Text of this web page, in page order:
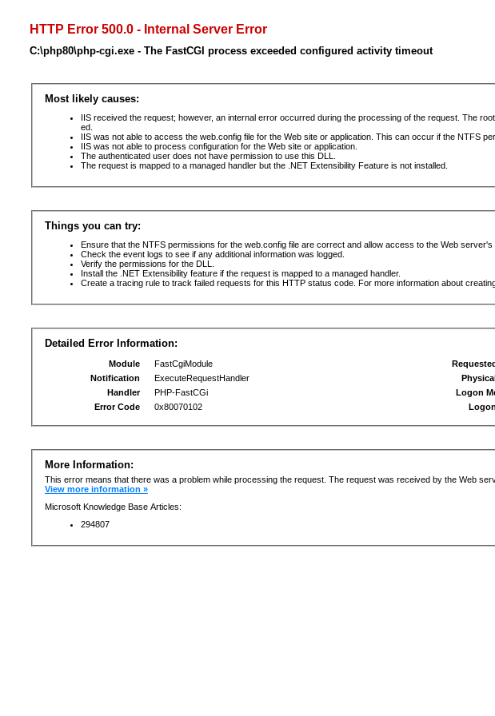
HTTP Error 500.0 - Internal Server Error
C:\php80\php-cgi.exe - The FastCGI process exceeded configured activity timeout
Most likely causes:
IIS received the request; however, an internal error occurred during the processing of the request. The
ed.
IIS was not able to access the web.config file for the Web site or application. This can occur if the NTFS
IIS was not able to process configuration for the Web site or application.
The authenticated user does not have permission to use this DLL.
The request is mapped to a managed handler but the .NET Extensibility Feature is not installed.
Things you can try:
Ensure that the NTFS permissions for the web.config file are correct and allow access to the Web server's
Check the event logs to see if any additional information was logged.
Verify the permissions for the DLL.
Install the .NET Extensibility feature if the request is mapped to a managed handler.
Create a tracing rule to track failed requests for this HTTP status code. For more information about
Detailed Error Information:
Module
FastCgiModule
Notification
ExecuteRequestHandler
Handler
PHP-FastCGi
Error Code
0x80070102
Logon
More Information:
This error means that there was a problem while processing the request. The request was received by the Web
View more information »
Microsoft Knowledge Base Articles:
294807